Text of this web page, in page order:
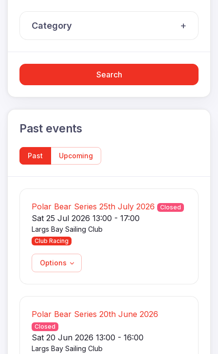
Category
Search
Past events
Past Upcoming
Polar Bear Series 25th July 2026 Closed
Sat 25 Jul 2026 13:00 - 17:00
Largs Bay Sailing Club
Club Racing
Options
Polar Bear Series 20th June 2026
Closed
Sat 20 Jun 2026 13:00 - 16:00
Largs Bay Sailing Club